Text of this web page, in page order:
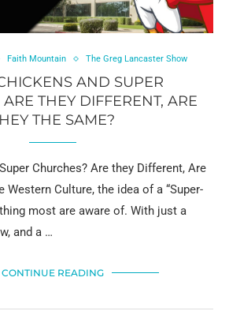
Faith Mountain The Greg Lancaster Show
AND SUPER
THEY DIFFERENT, ARE
THE SAME?
Churches? Are they Different, Are
Western Culture, the idea of a “Super-
most are aware of. With just a
and a …
CONTINUE READING